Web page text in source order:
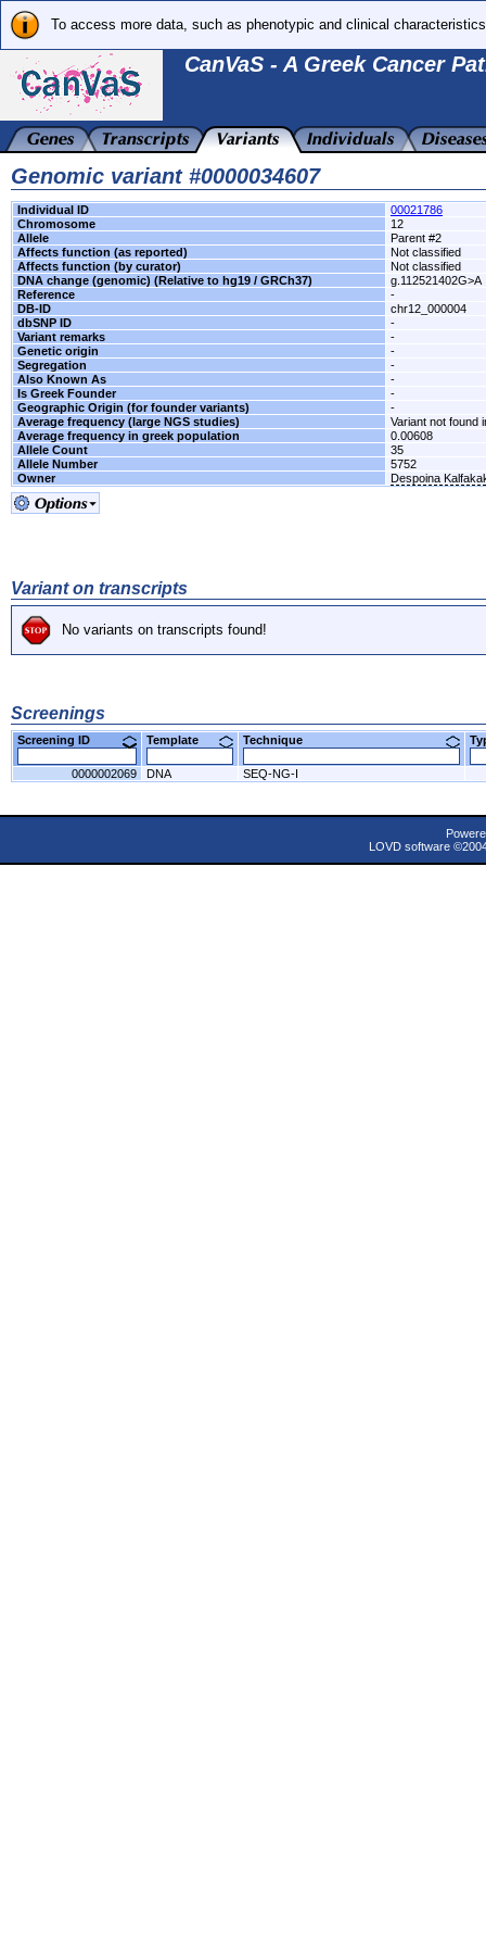
To access more data, such as phenotypic and clinical
CanVaS - A Greek Cancer
Genomic variant #0000034607
Individual ID
00021786
Chromosome
12
Allele
Parent #2
Affects function (as reported)
Not classified
Affects function (by curator)
Not classified
DNA change (genomic) (Relative to hg19 / GRCh37)
g.112521402G>A
Reference
-
DB-ID
chr12_000004
dbSNP ID
-
Variant remarks
-
Genetic origin
-
Segregation
-
Also Known As
-
Is Greek Founder
-
Geographic Origin (for founder variants)
-
Average frequency (large NGS studies)
Variant not found
Average frequency in greek population
0.00608
Allele Count
35
Allele Number
5752
Owner
Despoina
Variant on transcripts
No variants on transcripts found!
Screenings
Screening ID Template Technique
0000002069 DNA SEQ-NG-I
LOVD software